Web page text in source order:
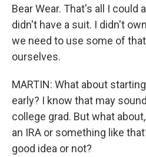
Bear Wear. That's all I could
didn't have a suit. I didn't
we need to use some of
ourselves.
MARTIN: What about
early? I know that may
college grad. But what
an IRA or something like
good idea or not?